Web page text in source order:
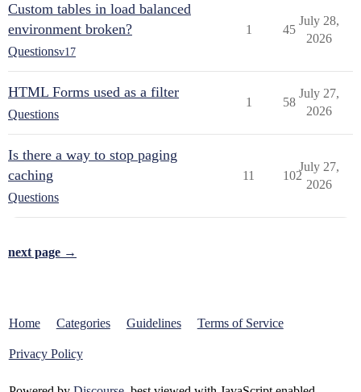
Custom tables in load balanced
environment broken?
Questionsv17
1 45
July 28,
2026
HTML Forms used as a filter
Questions
1 58
July 27,
2026
Is there a way to stop paging
caching
Questions
11 102
July 27,
2026
next page →
Home Categories Guidelines Terms of Service
Privacy Policy